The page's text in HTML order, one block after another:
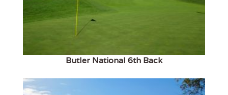
Butler National 6th Back